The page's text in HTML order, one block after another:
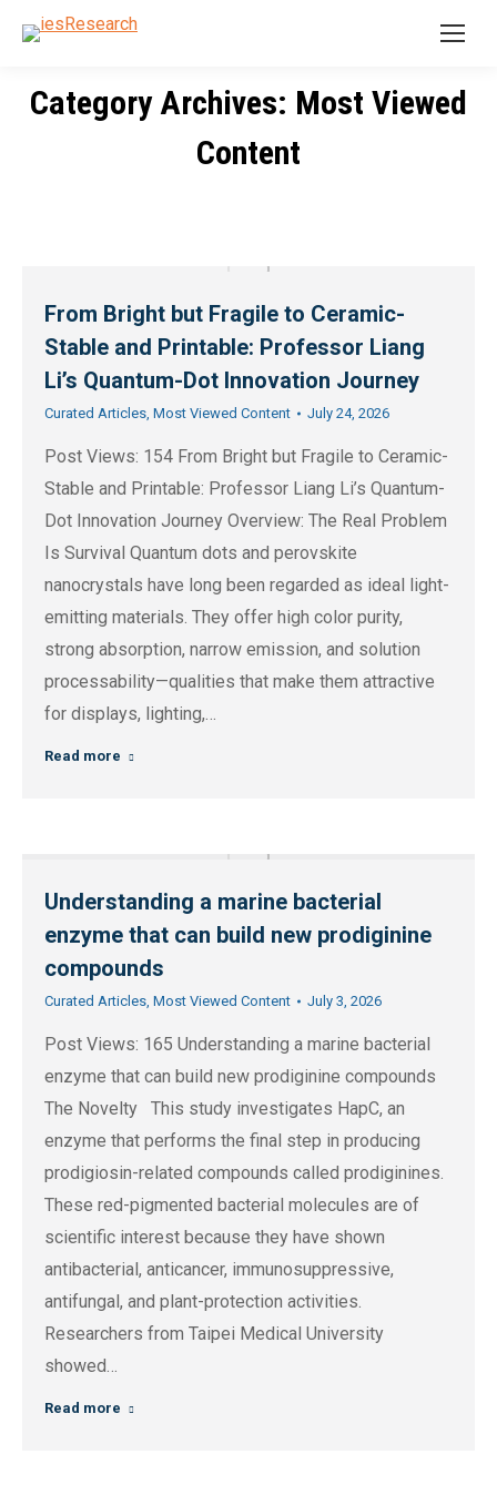
Category Archives: Most Viewed
Content
From Bright but Fragile to Ceramic-
Stable and Printable: Professor Liang
Li’s Quantum-Dot Innovation Journey
Curated Articles, Most Viewed Content July 24, 2026
Post Views: 154 From Bright but Fragile to Ceramic-
Stable and Printable: Professor Liang Li’s Quantum-
Dot Innovation Journey Overview: The Real Problem
Is Survival Quantum dots and perovskite
nanocrystals have long been regarded as ideal light-
emitting materials. They offer high color purity,
strong absorption, narrow emission, and solution
processability—qualities that make them attractive
for displays, lighting,…
Read more
Understanding a marine bacterial
enzyme that can build new prodiginine
compounds
Curated Articles, Most Viewed Content July 3, 2026
Post Views: 165 Understanding a marine bacterial
enzyme that can build new prodiginine compounds
The Novelty This study investigates HapC, an
enzyme that performs the final step in producing
prodigiosin-related compounds called prodiginines.
These red-pigmented bacterial molecules are of
scientific interest because they have shown
antibacterial, anticancer, immunosuppressive,
antifungal, and plant-protection activities.
Researchers from Taipei Medical University
showed…
Read more